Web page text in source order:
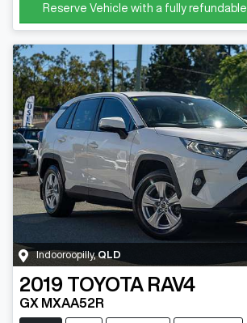
Reserve Vehicle with a fully refundable
Indooroopilly,QLD
2019 TOYOTA RAV4
GX MXAA52R